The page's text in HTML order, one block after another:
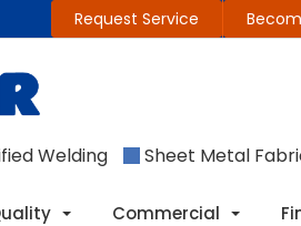
Request Service
Welding Sheet Metal
Commercial